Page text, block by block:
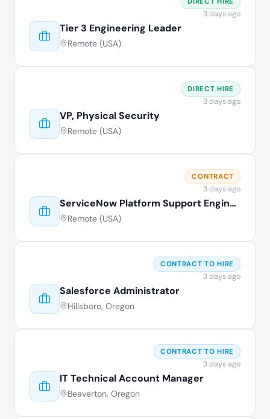
Tier 3 Engineering Leader
Remote (USA)
3 days ago
VP, Physical Security
Remote (USA)
DIRECT HIRE
3 days ago
ServiceNow Platform Support Engineer
Remote (USA)
CONTRACT
3 days ago
Salesforce Administrator
Hillsboro, Oregon
CONTRACT TO HIRE
3 days ago
IT Technical Account Manager
Beaverton, Oregon
CONTRACT TO HIRE
3 days ago